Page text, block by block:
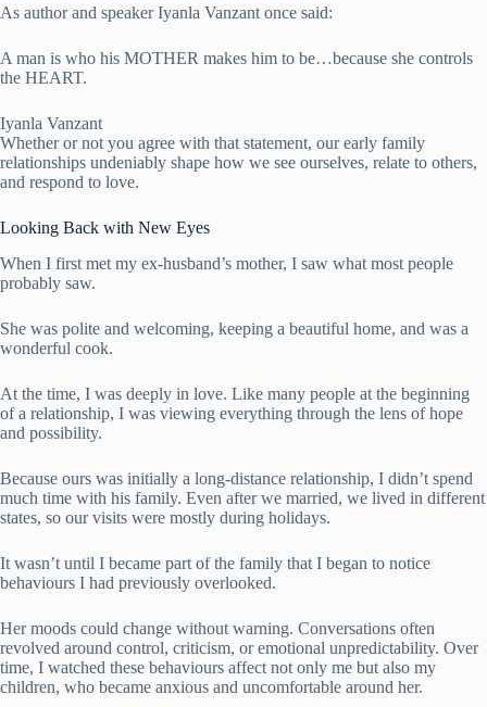
As author and speaker Iyanla Vanzant once said:
A man is who his MOTHER makes him to be…because she controls
the HEART.
Iyanla Vanzant
Whether or not you agree with that statement, our early family
relationships undeniably shape how we see ourselves, relate to others,
and respond to love.
Looking Back with New Eyes
When I first met my ex-husband’s mother, I saw what most people
probably saw.
She was polite and welcoming, keeping a beautiful home, and was a
wonderful cook.
At the time, I was deeply in love. Like many people at the beginning
of a relationship, I was viewing everything through the lens of hope
and possibility.
Because ours was initially a long-distance relationship, I didn’t spend
much time with his family. Even after we married, we lived in different
states, so our visits were mostly during holidays.
It wasn’t until I became part of the family that I began to notice
behaviours I had previously overlooked.
Her moods could change without warning. Conversations often
revolved around control, criticism, or emotional unpredictability. Over
time, I watched these behaviours affect not only me but also my
children, who became anxious and uncomfortable around her.